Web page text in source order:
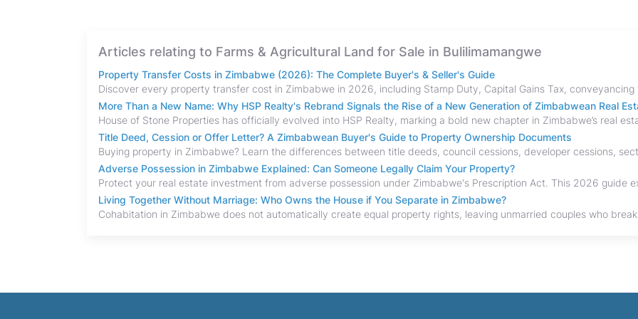
Articles relating to Farms & Agricultural Land for Sale in Bulilimamangwe
Property Transfer Costs in Zimbabwe (2026): The Complete Buyer's & Seller's Guide
More Than a New Name: Why HSP Realty's Rebrand Signals the Rise of a New Generation of Zimbabwean Real
Title Deed, Cession or Offer Letter? A Zimbabwean Buyer's Guide to Property Ownership Documents
Adverse Possession in Zimbabwe Explained: Can Someone Legally Claim Your Property?
Living Together Without Marriage: Who Owns the House if You Separate in Zimbabwe?